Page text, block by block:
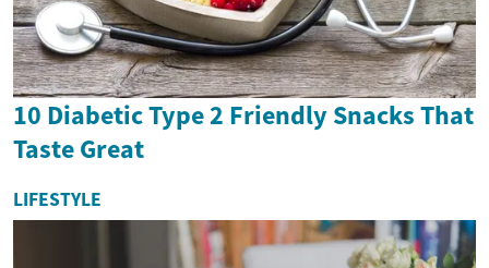
10 Diabetic Type 2 Friendly Snacks That
Taste Great
LIFESTYLE